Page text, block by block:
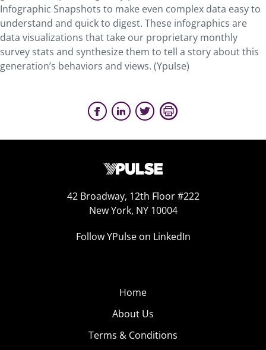
Infographic Snapshots to make even complex data easy to
understand and quick to digest. These infographics are
data visualizations that take our proprietary monthly
survey stats and synthesize them to tell a story about this
generation’s behaviors and views. (Ypulse)
42 Broadway, 12th Floor #222
New York, NY 10004
Follow YPulse on LinkedIn
Home
About Us
Terms & Conditions